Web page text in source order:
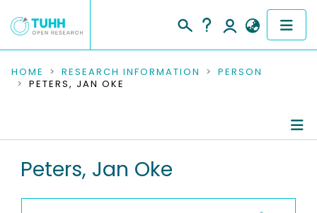
COMMUNITIES & COLLECTIONS
RESEARCH DATA
PEOPLE
HOME RESEARCH INFORMATION
PERSON
PETERS, JAN OKE
Peters, Jan Oke